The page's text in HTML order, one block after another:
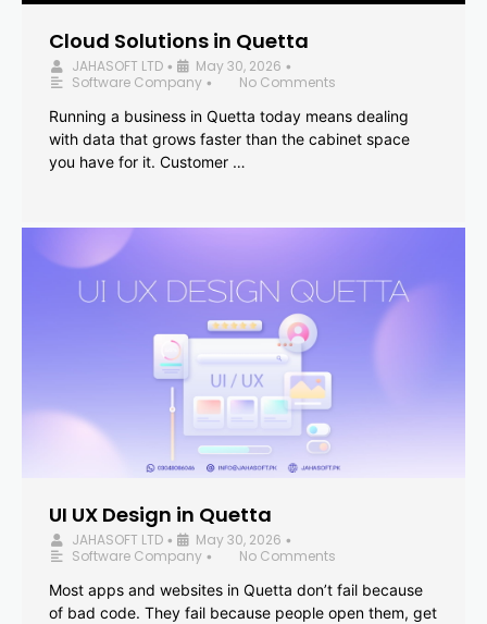
Cloud Solutions in Quetta
JAHASOFT LTD • May 30, 2026 •
Software Company •
No Comments
Running a business in Quetta today means dealing
with data that grows faster than the cabinet space
you have for it. Customer …
UI UX Design in Quetta
JAHASOFT LTD • May 30, 2026 •
Software Company •
No Comments
Most apps and websites in Quetta don’t fail because
of bad code. They fail because people open them, get